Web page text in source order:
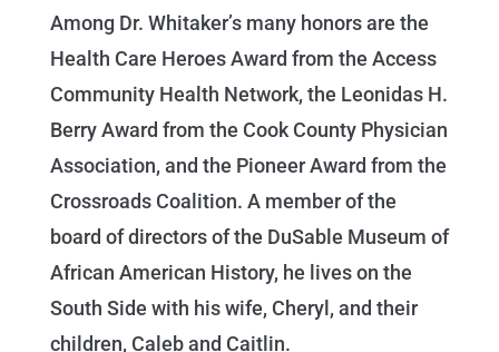
Among Dr. Whitaker’s many honors are the
Health Care Heroes Award from the Access
Community Health Network, the Leonidas H.
Berry Award from the Cook County Physician
Association, and the Pioneer Award from the
Crossroads Coalition. A member of the
board of directors of the DuSable Museum of
African American History, he lives on the
South Side with his wife, Cheryl, and their
children, Caleb and Caitlin.